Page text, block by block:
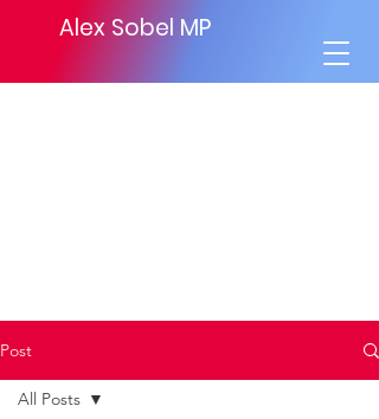
Alex Sobel MP
Post
All Posts